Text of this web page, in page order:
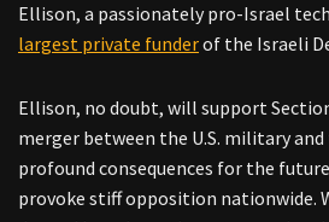
Ellison, a passionately pro-Israel
largest private funderof the Israeli
Ellison, no doubt, will support
merger between the U.S. military
profound consequences for the
provoke stiff opposition nationwide.